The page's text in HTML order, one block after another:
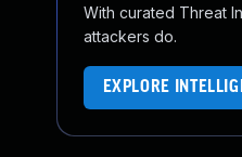
With curated Threat
attackers do.
EXPLORE